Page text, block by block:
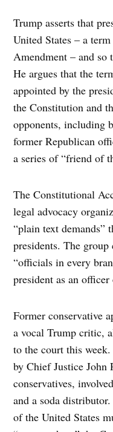
Trump asserts that
United States – a
Amendment – and so
He argues that the
appointed by the
the Constitution and
opponents, including
former Republican
a series of “friend of
The Constitutional
legal advocacy
“plain text demands”
presidents. The
“officials in every
president as an
Former conservative
a vocal Trump critic,
to the court this
by Chief Justice John
conservatives,
and a soda
of the United States